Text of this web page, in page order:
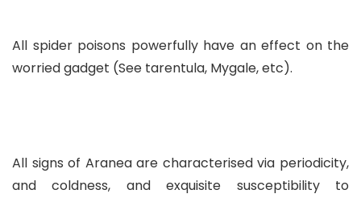
All spider poisons powerfully have an effect on the
worried gadget (See tarentula, Mygale, etc).
All signs of Aranea are characterised via periodicity,
and coldness, and exquisite susceptibility to